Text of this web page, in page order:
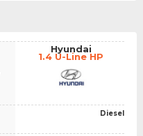
Hyundai
1.4 U-Line HP
Diesel